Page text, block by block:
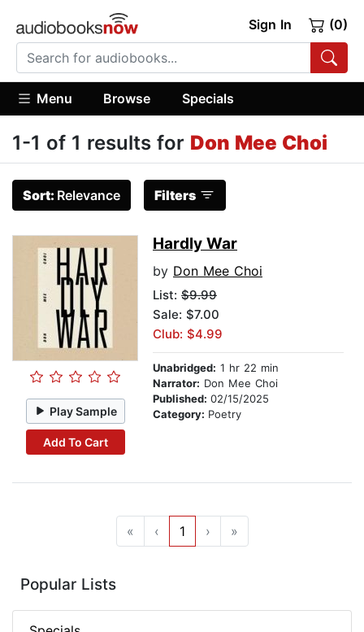
Sign In (0)
Menu Browse Specials
1-1 of 1 results for Don Mee Choi
Sort: Relevance Filters
Play Sample
Add To Cart
Hardly War
by Don Mee Choi
List: $9.99
Sale: $7.00
Club: $4.99
Unabridged: 1 hr 22 min
Narrator: Don Mee Choi
Published: 02/15/2025
Category: Poetry
« ‹ 1 › »
Popular Lists